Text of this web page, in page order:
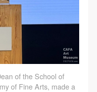
of the School of
of Fine Arts, made a